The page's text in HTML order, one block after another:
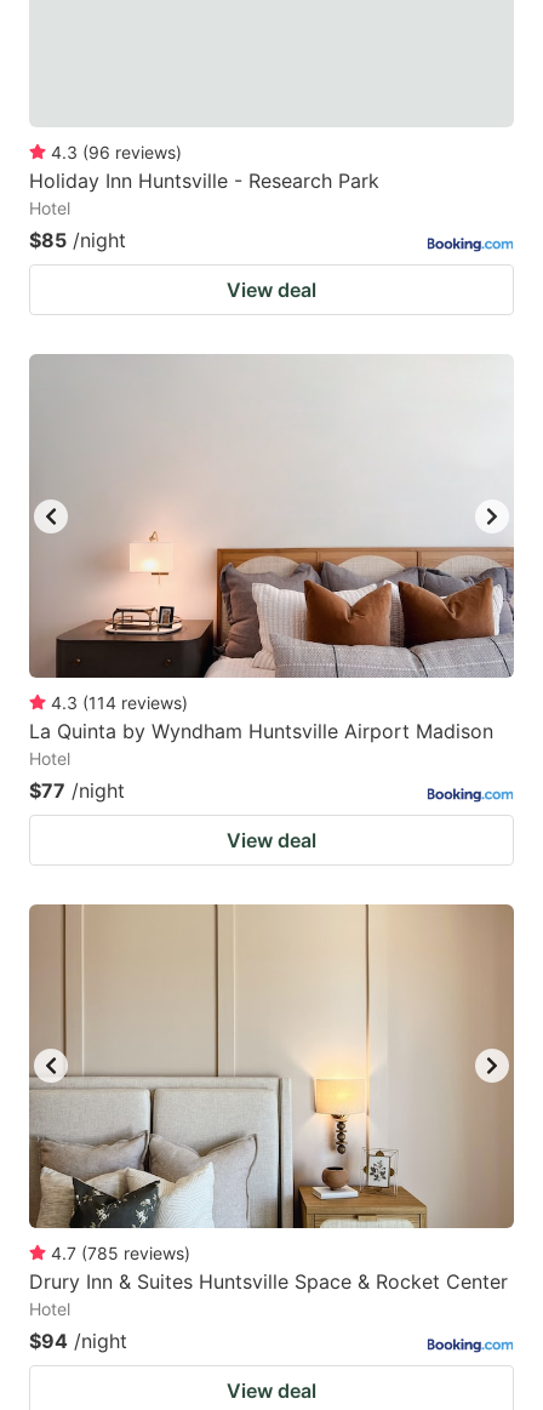
4.3 (96 reviews)
Holiday Inn Huntsville - Research Park
Hotel
$85 /night
View deal
4.3 (114 reviews)
La Quinta by Wyndham Huntsville Airport Madison
Hotel
$77 /night
View deal
4.7 (785 reviews)
Drury Inn & Suites Huntsville Space & Rocket Center
Hotel
$94 /night
View deal